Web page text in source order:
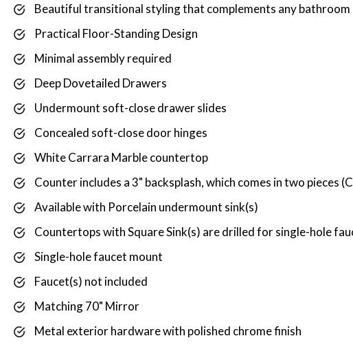
Beautiful transitional styling that complements any bathroom
Practical Floor-Standing Design
Minimal assembly required
Deep Dovetailed Drawers
Undermount soft-close drawer slides
Concealed soft-close door hinges
White Carrara Marble countertop
Counter includes a 3" backsplash, which comes in two
Available with Porcelain undermount sink(s)
Countertops with Square Sink(s) are drilled for single-hole
Single-hole faucet mount
Faucet(s) not included
Matching 70" Mirror
Metal exterior hardware with polished chrome finish